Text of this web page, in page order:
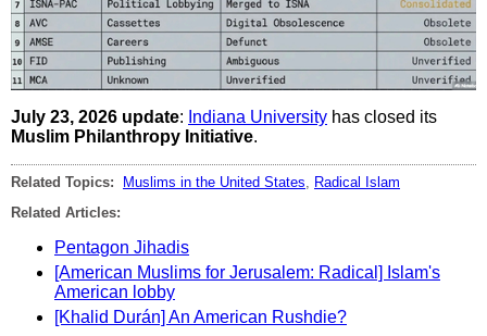
July 23, 2026 update: Indiana University has closed its
Muslim Philanthropy Initiative.
Related Topics: Muslims in the United States, Radical Islam
Related Articles:
Pentagon Jihadis
[American Muslims for Jerusalem: Radical] Islam's
American lobby
[Khalid Durán] An American Rushdie?